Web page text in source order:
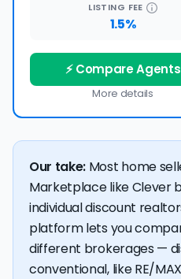
LISTING FEE
1.5%
⚡ Compare Agents
More details
Our take: Most home
Marketplace like Clever
individual discount
platform lets you
different brokerages —
conventional, like RE/